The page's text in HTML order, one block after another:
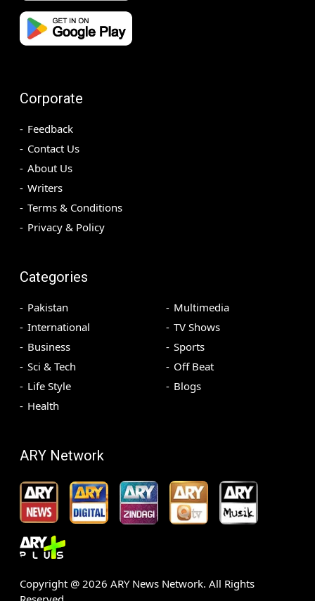
Corporate
Feedback
Contact Us
About Us
Writers
Terms & Conditions
Privacy & Policy
Categories
Pakistan
International
Business
Sci & Tech
Life Style
Health
Multimedia
TV Shows
Sports
Off Beat
Blogs
ARY Network
Copyright @ 2026 ARY News Network. All Rights